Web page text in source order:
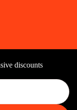
discounts